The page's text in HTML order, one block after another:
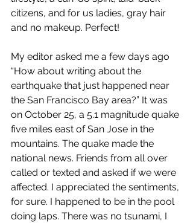
citizens, and for us ladies, gray hair
and no makeup. Perfect!
My editor asked me a few days ago
“How about writing about the
earthquake that just happened near
the San Francisco Bay area?” It was
on October 25, a 5.1 magnitude quake
five miles east of San Jose in the
mountains. The quake made the
national news. Friends from all over
called or texted and asked if we were
affected. I appreciated the sentiments,
for sure. I happened to be in the pool
doing laps. There was no tsunami, I